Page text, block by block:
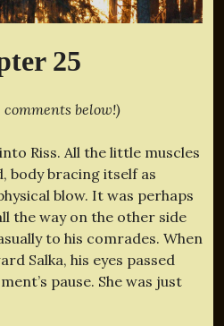
25
comments below!)
Riss. All the little muscles
body bracing itself as
blow. It was perhaps
the way on the other side
to his comrades. When
Salka, his eyes passed
pause. She was just